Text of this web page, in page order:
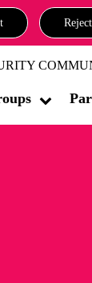
Reject